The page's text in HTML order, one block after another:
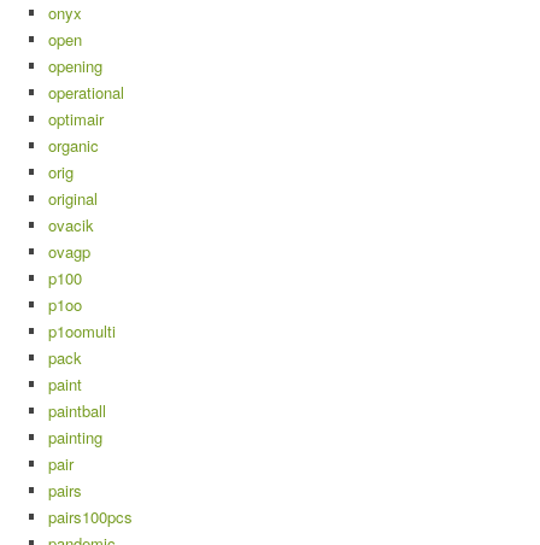
onyx
open
opening
operational
optimair
organic
orig
original
ovacik
ovagp
p100
p1oo
p1oomulti
pack
paint
paintball
painting
pair
pairs
pairs100pcs